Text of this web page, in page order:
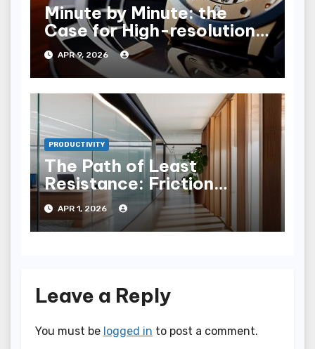
Minute by Minute: the
Case for High-resolution
Scheduling
APR 9, 2026
PRODUCTIVITY
The Path of Least
Resistance: Friction
Reduction in Modern
Workflows
APR 1, 2026
Leave a Reply
You must be logged in to post a comment.